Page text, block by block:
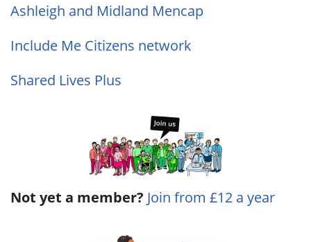
Ashleigh and Midland Mencap
Include Me Citizens network
Shared Lives Plus
Not yet a member? Join from £12 a year